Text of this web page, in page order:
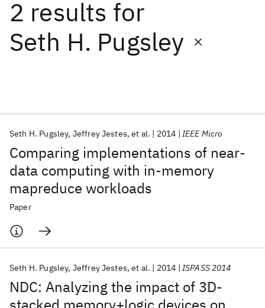
2 results for
Seth H. Pugsley
Comparing implementations of near-
data computing with in-memory
mapreduce workloads
Seth H. Pugsley Jeffrey Jestes et al. 2014 IEEE Micro
Paper
NDC: Analyzing the impact of 3D-
Seth H. Pugsley Jeffrey Jestes et al. 2014 ISPASS 2014
Date
Start
Popular topics
AI Hardware Foundation Models
Machine Learning
Quantum Systems